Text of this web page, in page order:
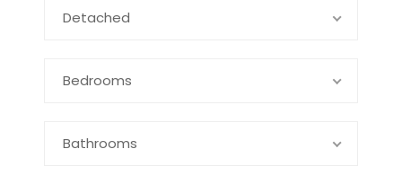
Detached
Bedrooms
Bathrooms